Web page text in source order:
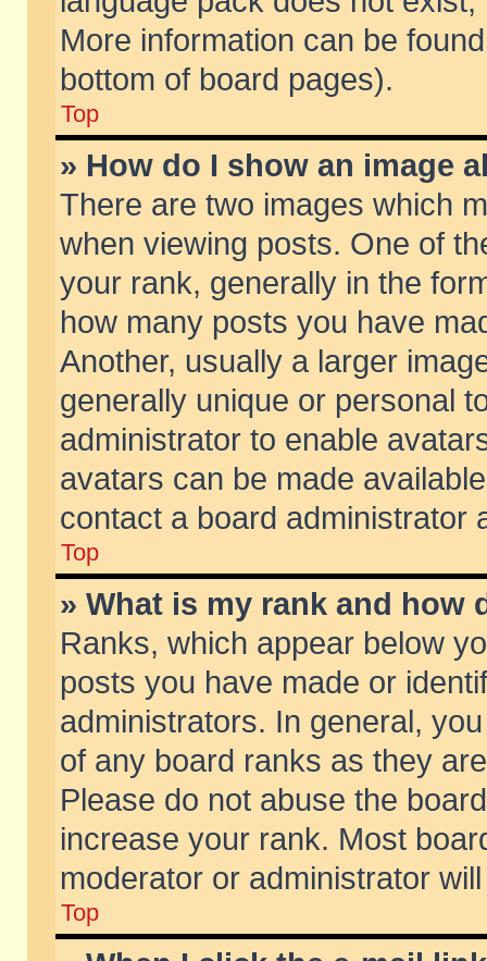
More information can be
bottom of board pages).
Top
» How do I show an image
There are two images which
when viewing posts. One of
your rank, generally in the
how many posts you have
Another, usually a larger
generally unique or personal
administrator to enable
avatars can be made
contact a board administrator
Top
» What is my rank and how
Ranks, which appear below
posts you have made or
administrators. In general,
of any board ranks as they
Please do not abuse the
increase your rank. Most
moderator or administrator
Top